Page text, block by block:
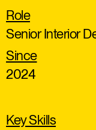
Role
Senior Interior
Since
2024
Key Skills